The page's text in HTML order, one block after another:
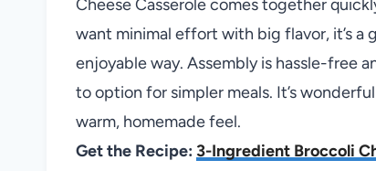
Cheese Casserole comes together
want minimal effort with big flavor, it’s a
enjoyable way. Assembly is hassle-free
to option for simpler meals. It’s
warm, homemade feel.
Get the Recipe: 3-Ingredient Broccoli